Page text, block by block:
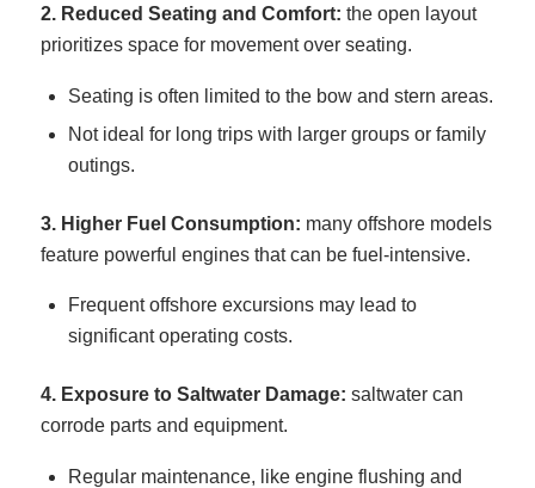
2. Reduced Seating and Comfort: the open layout
prioritizes space for movement over seating.
Seating is often limited to the bow and stern areas.
Not ideal for long trips with larger groups or family
outings.
3. Higher Fuel Consumption: many offshore models
feature powerful engines that can be fuel-intensive.
Frequent offshore excursions may lead to
significant operating costs.
4. Exposure to Saltwater Damage: saltwater can
corrode parts and equipment.
Regular maintenance, like engine flushing and